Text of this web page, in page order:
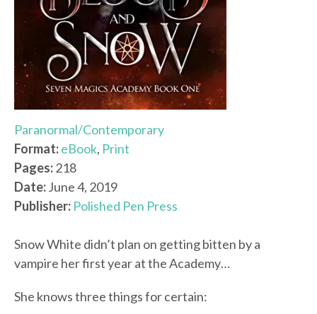
Paranormal/Contemporary
Format:eBook, Print
Pages:218
Date:June 4, 2019
Publisher: Polished Pen Press
Snow White didn’t plan on getting bitten by a
vampire her first year at the Academy…
She knows three things for certain: